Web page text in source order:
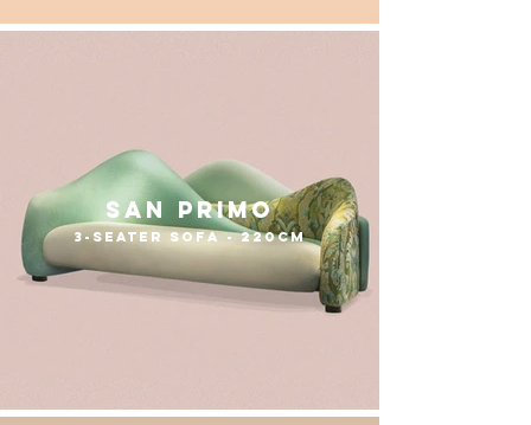
san primo
3-seater sofa - 220cm